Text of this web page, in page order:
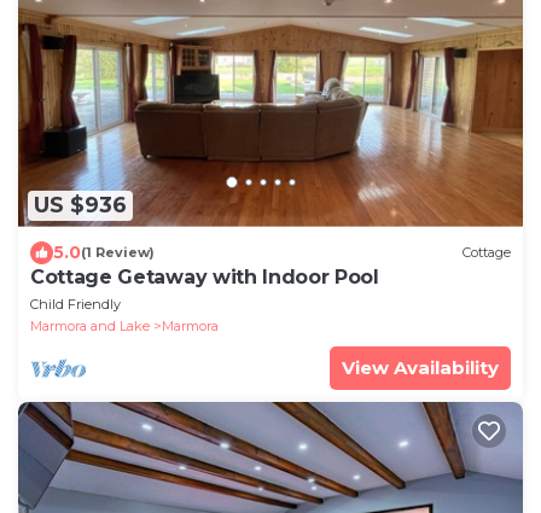
US $936
5.0(1 Review) Cottage
Cottage Getaway with Indoor Pool
Child Friendly
Marmora and Lake
Marmora
View Availability